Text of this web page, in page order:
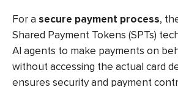
For a secure payment process,
Shared Payment Tokens (SPTs)
AI agents to make payments on
without accessing the actual card
ensures security and payment